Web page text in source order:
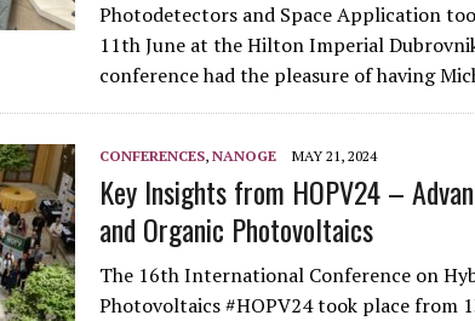
Photodetectors and Space Application
11th June at the Hilton Imperial
conference had the pleasure of having
CONFERENCES, NANOGE MAY 21, 2024
Key Insights from HOPV24 –
and Organic Photovoltaics
The 16th International Conference on
Photovoltaics #HOPV24 took place from